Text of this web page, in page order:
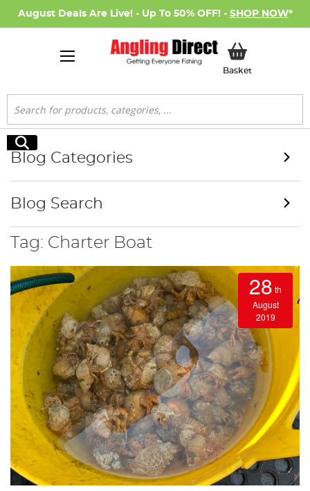
August Deals Are Live! - Up To 50% OFF! - SHOP NOW*
BasketMy Basket
Search
Search
Tag: Charter Boat
28 th
August
2019
Blog Categories
Blog Search